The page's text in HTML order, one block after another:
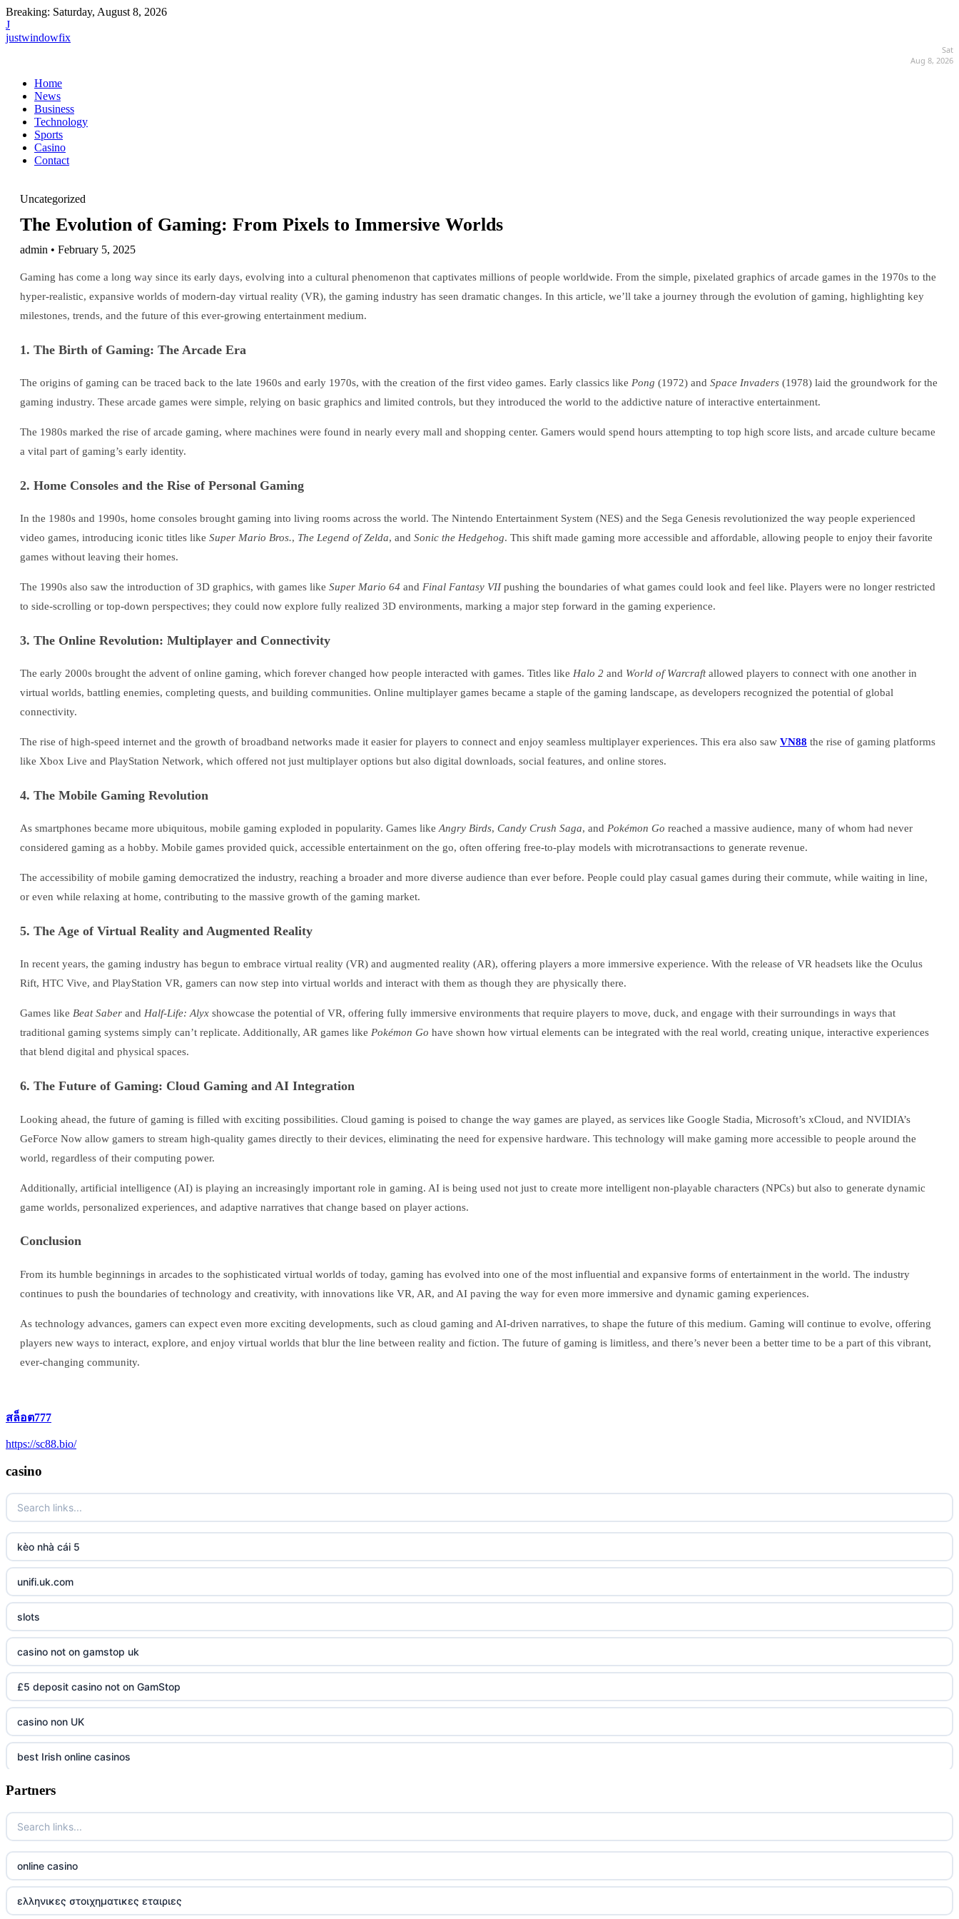
Breaking: Saturday, August 8, 2026
J
justwindowfix
Sat
Aug 8, 2026
Home
News
Business
Technology
Sports
Casino
Contact
Uncategorized
The Evolution of Gaming: From Pixels to Immersive Worlds
admin • February 5, 2025
Gaming has come a long way since its early days, evolving into a cultural phenomenon that captivates millions of people worldwide. From the simple, pixelated graphics of arcade games in the 1970s to the
hyper-realistic, expansive worlds of modern-day virtual reality (VR), the gaming industry has seen dramatic changes. In this article, we’ll take a journey through the evolution of gaming, highlighting key
milestones, trends, and the future of this ever-growing entertainment medium.
1. The Birth of Gaming: The Arcade Era
The origins of gaming can be traced back to the late 1960s and early 1970s, with the creation of the first video games. Early classics like Pong (1972) and Space Invaders (1978) laid the groundwork for the
gaming industry. These arcade games were simple, relying on basic graphics and limited controls, but they introduced the world to the addictive nature of interactive entertainment.
The 1980s marked the rise of arcade gaming, where machines were found in nearly every mall and shopping center. Gamers would spend hours attempting to top high score lists, and arcade culture became
a vital part of gaming’s early identity.
2. Home Consoles and the Rise of Personal Gaming
In the 1980s and 1990s, home consoles brought gaming into living rooms across the world. The Nintendo Entertainment System (NES) and the Sega Genesis revolutionized the way people experienced
video games, introducing iconic titles like Super Mario Bros., The Legend of Zelda, and Sonic the Hedgehog. This shift made gaming more accessible and affordable, allowing people to enjoy their favorite
games without leaving their homes.
The 1990s also saw the introduction of 3D graphics, with games like Super Mario 64 and Final Fantasy VIIpushing the boundaries of what games could look and feel like. Players were no longer restricted
to side-scrolling or top-down perspectives; they could now explore fully realized 3D environments, marking a major step forward in the gaming experience.
3. The Online Revolution: Multiplayer and Connectivity
The early 2000s brought the advent of online gaming, which forever changed how people interacted with games. Titles like Halo 2 and World of Warcraftallowed players to connect with one another in
virtual worlds, battling enemies, completing quests, and building communities. Online multiplayer games became a staple of the gaming landscape, as developers recognized the potential of global
connectivity.
The rise of high-speed internet and the growth of broadband networks made it easier for players to connect and enjoy seamless multiplayer experiences. This era also saw VN88 the rise of gaming platforms
like Xbox Live and PlayStation Network, which offered not just multiplayer options but also digital downloads, social features, and online stores.
4. The Mobile Gaming Revolution
As smartphones became more ubiquitous, mobile gaming exploded in popularity. Games likeAngry Birds, Candy Crush Saga, and Pokémon Go reached a massive audience, many of whom had never
considered gaming as a hobby. Mobile games provided quick, accessible entertainment on the go, often offering free-to-play models with microtransactions to generate revenue.
The accessibility of mobile gaming democratized the industry, reaching a broader and more diverse audience than ever before. People could play casual games during their commute, while waiting in line,
or even while relaxing at home, contributing to the massive growth of the gaming market.
5. The Age of Virtual Reality and Augmented Reality
In recent years, the gaming industry has begun to embrace virtual reality (VR) and augmented reality (AR), offering players a more immersive experience. With the release of VR headsets like the Oculus
Rift, HTC Vive, and PlayStation VR, gamers can now step into virtual worlds and interact with them as though they are physically there.
Games like Beat Saber and Half-Life: Alyx showcase the potential of VR, offering fully immersive environments that require players to move, duck, and engage with their surroundings in ways that
traditional gaming systems simply can’t replicate. Additionally, AR games like Pokémon Go have shown how virtual elements can be integrated with the real world, creating unique, interactive experiences
that blend digital and physical spaces.
6. The Future of Gaming: Cloud Gaming and AI Integration
Looking ahead, the future of gaming is filled with exciting possibilities. Cloud gaming is poised to change the way games are played, as services like Google Stadia, Microsoft’s xCloud, and NVIDIA’s
GeForce Now allow gamers to stream high-quality games directly to their devices, eliminating the need for expensive hardware. This technology will make gaming more accessible to people around the
world, regardless of their computing power.
Additionally, artificial intelligence (AI) is playing an increasingly important role in gaming. AI is being used not just to create more intelligent non-playable characters (NPCs) but also to generate dynamic
game worlds, personalized experiences, and adaptive narratives that change based on player actions.
Conclusion
From its humble beginnings in arcades to the sophisticated virtual worlds of today, gaming has evolved into one of the most influential and expansive forms of entertainment in the world. The industry
continues to push the boundaries of technology and creativity, with innovations like VR, AR, and AI paving the way for even more immersive and dynamic gaming experiences.
As technology advances, gamers can expect even more exciting developments, such as cloud gaming and AI-driven narratives, to shape the future of this medium. Gaming will continue to evolve, offering
players new ways to interact, explore, and enjoy virtual worlds that blur the line between reality and fiction. The future of gaming is limitless, and there’s never been a better time to be a part of this vibrant,
ever-changing community.
สล็อต777
https://sc88.bio/
casino
kèo nhà cái 5
unifi.uk.com
slots
casino not on gamstop uk
£5 deposit casino not on GamStop
casino non UK
best Irish online casinos
https://tr88.army/
TG88 COM
Go8
tr88 win
Partners
online casino
ελληνικες στοιχηματικες εταιριες